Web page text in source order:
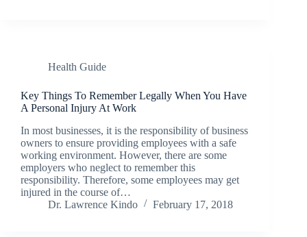
Health Guide
Key Things To Remember Legally When You Have
A Personal Injury At Work
In most businesses, it is the responsibility of business
owners to ensure providing employees with a safe
working environment. However, there are some
employers who neglect to remember this
responsibility. Therefore, some employees may get
injured in the course of…
Dr. Lawrence Kindo
February 17, 2018